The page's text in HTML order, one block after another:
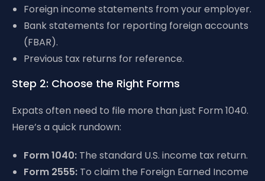
Foreign income statements from your employer.
Bank statements for reporting foreign accounts
(FBAR).
Previous tax returns for reference.
Step 2: Choose the Right Forms
Expats often need to file more than just Form 1040.
Here’s a quick rundown:
Form 1040: The standard U.S. income tax return.
Form 2555: To claim the Foreign Earned Income